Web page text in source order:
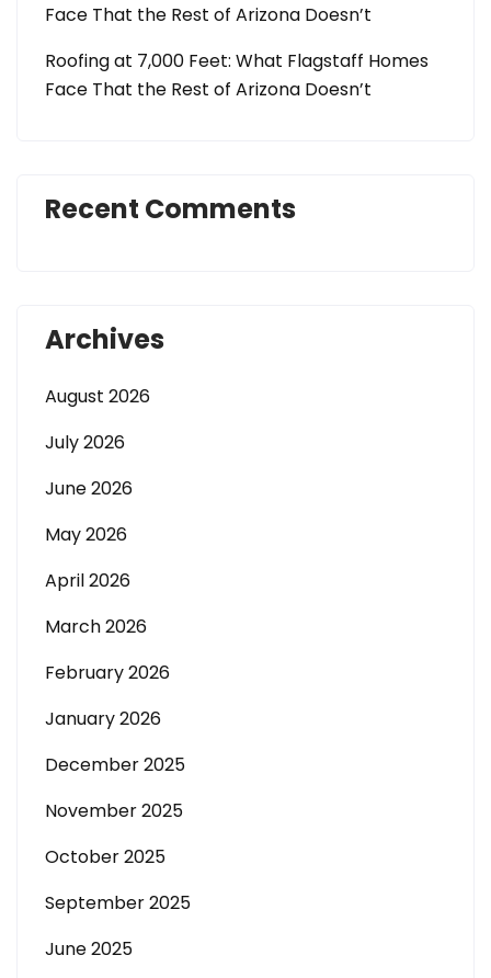
Face That the Rest of Arizona Doesn’t
Roofing at 7,000 Feet: What Flagstaff Homes
Face That the Rest of Arizona Doesn’t
Recent Comments
Archives
August 2026
July 2026
June 2026
May 2026
April 2026
March 2026
February 2026
January 2026
December 2025
November 2025
October 2025
September 2025
June 2025